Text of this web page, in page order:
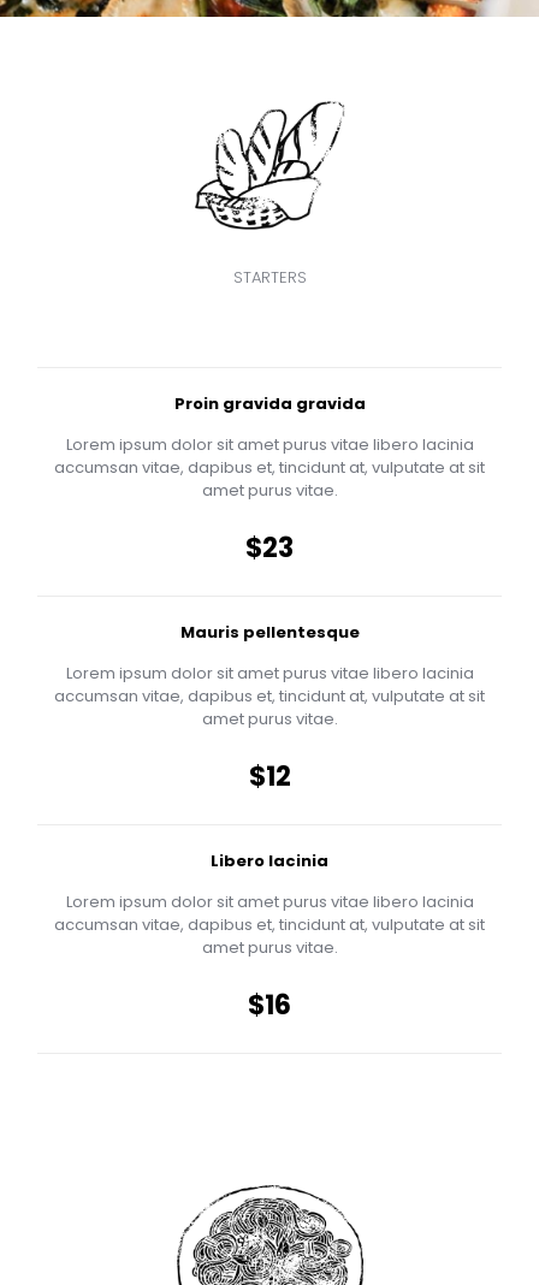
STARTERS
Proin gravida gravida
Lorem ipsum dolor sit amet purus vitae libero lacinia
accumsan vitae, dapibus et, tincidunt at, vulputate at sit
amet purus vitae.
$23
Mauris pellentesque
Lorem ipsum dolor sit amet purus vitae libero lacinia
accumsan vitae, dapibus et, tincidunt at, vulputate at sit
amet purus vitae.
$12
Libero lacinia
Lorem ipsum dolor sit amet purus vitae libero lacinia
accumsan vitae, dapibus et, tincidunt at, vulputate at sit
amet purus vitae.
$16